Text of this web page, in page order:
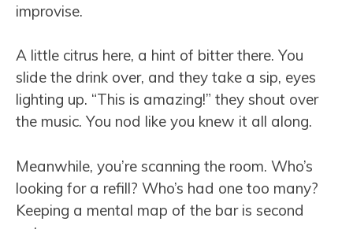
improvise.
A little citrus here, a hint of bitter there. You
slide the drink over, and they take a sip, eyes
lighting up. “This is amazing!” they shout over
the music. You nod like you knew it all along.
Meanwhile, you’re scanning the room. Who’s
looking for a refill? Who’s had one too many?
Keeping a mental map of the bar is second